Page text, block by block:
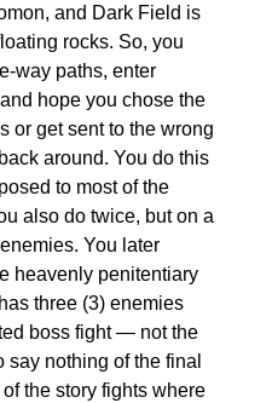
and Dark Field is
rocks. So, you
way paths, enter
hope you chose the
or get sent to the wrong
around. You do this
to most of the
also do twice, but on a
You later
heavenly penitentiary
three (3) enemies
boss fight — not the
say nothing of the final
of the story fights where